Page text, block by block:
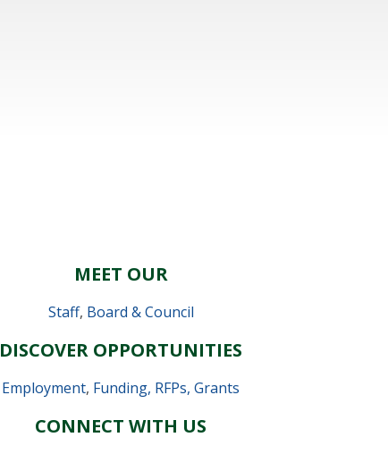
MEET OUR
Staff, Board & Council
DISCOVER OPPORTUNITIES
Employment, Funding, RFPs, Grants
CONNECT WITH US